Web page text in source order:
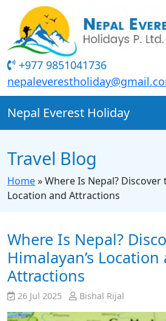
+977 9851041736
Nepal Everest Holiday
Travel Blog
Home»Where Is Nepal? Discover
Location and Attractions
Where Is Nepal?
Himalayan’s Location
Attractions
26 Jul 2025 Bishal Rijal